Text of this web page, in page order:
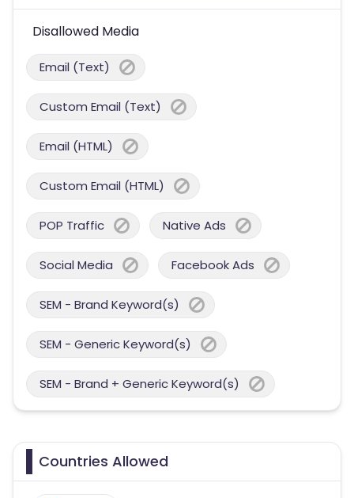
Disallowed Media
Email (Text)
Custom Email (Text)
Email (HTML)
Custom Email (HTML)
POP Traffic Native Ads
Social Media Facebook Ads
SEM - Brand Keyword(s)
SEM - Generic Keyword(s)
SEM - Brand + Generic Keyword(s)
Countries Allowed